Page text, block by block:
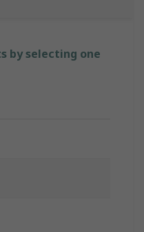
by selecting one